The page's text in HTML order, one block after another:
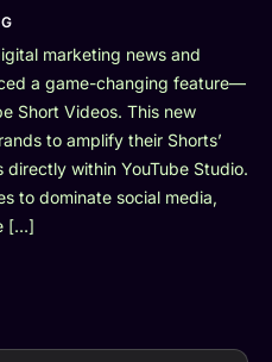
marketing news and
a game-changing feature—
Short Videos. This new
to amplify their Shorts’
within YouTube Studio.
to dominate social media,
[…]